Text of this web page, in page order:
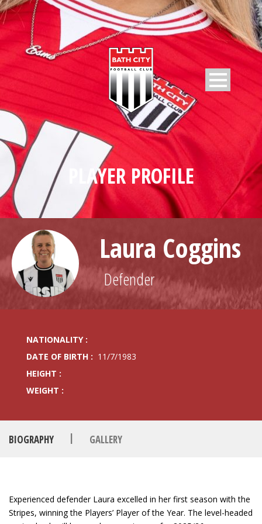
PLAYER PROFILE
Laura Coggins
Defender
NATIONALITY :
DATE OF BIRTH : 11/7/1983
HEIGHT :
WEIGHT :
BIOGRAPHY | GALLERY
Experienced defender Laura excelled in her first season with the
Stripes, winning the Players’ Player of the Year. The level-headed